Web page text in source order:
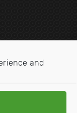
and